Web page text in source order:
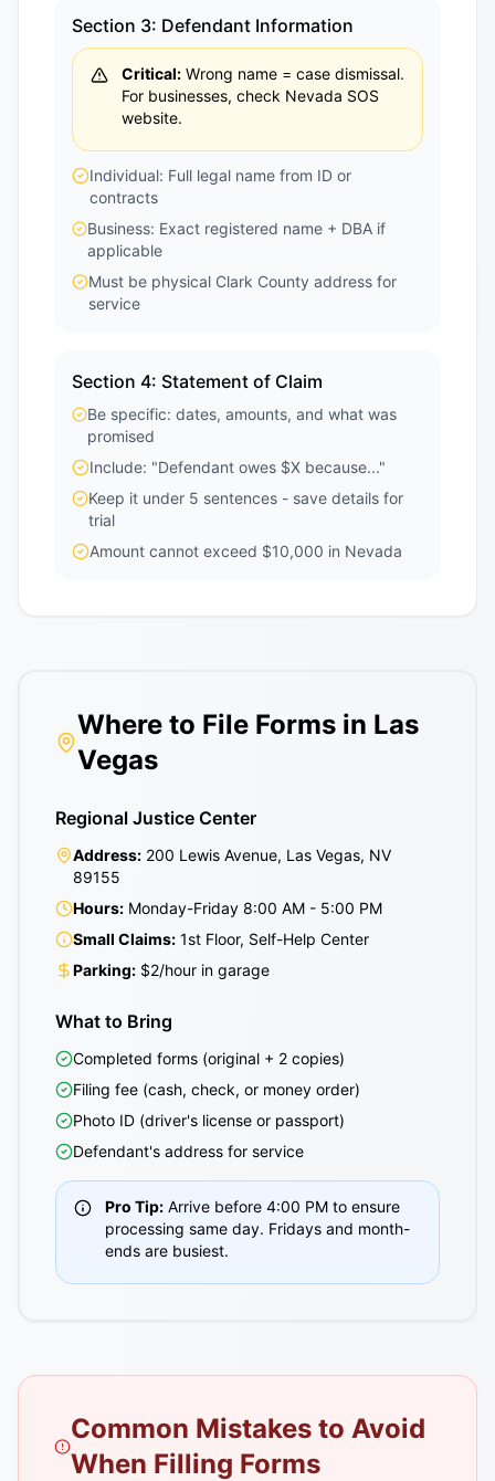
Section 3: Defendant Information
Critical: Wrong name = case dismissal.
For businesses, check Nevada SOS
website.
Individual: Full legal name from ID or
contracts
Business: Exact registered name + DBA if
applicable
Must be physical Clark County address for
service
Section 4: Statement of Claim
Be specific: dates, amounts, and what was
promised
Include: "Defendant owes $X because..."
Keep it under 5 sentences - save details for
trial
Amount cannot exceed $10,000 in Nevada
Where to File Forms in Las
Vegas
Regional Justice Center
Address:200 Lewis Avenue, Las Vegas, NV
89155
Hours: Monday-Friday 8:00 AM - 5:00 PM
Small Claims: 1st Floor, Self-Help Center
Parking: $2/hour in garage
What to Bring
Completed forms (original + 2 copies)
Filing fee (cash, check, or money order)
Photo ID (driver's license or passport)
Defendant's address for service
Pro Tip: Arrive before 4:00 PM to ensure
processing same day. Fridays and month-
ends are busiest.
Common Mistakes to Avoid
When Filling Forms